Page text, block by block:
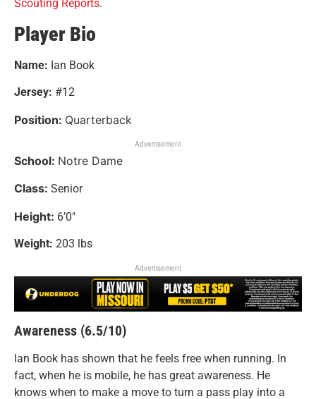
Scouting Reports.
Player Bio
Name: Ian Book
Jersey: #12
Position: Quarterback
Advertisement
School: Notre Dame
Class: Senior
Height: 6’0″
Weight: 203 lbs
Advertisement
Awareness (6.5/10)
Ian Book has shown that he feels free when running. In
fact, when he is mobile, he has great awareness. He
knows when to make a move to turn a pass play into a